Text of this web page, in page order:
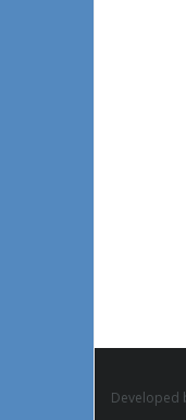
Developed